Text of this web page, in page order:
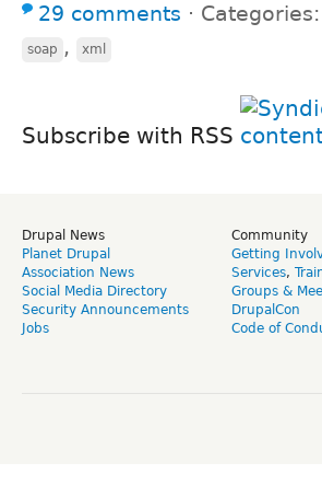
29 comments ⋅ Categories:
soap , xml
Subscribe with RSS
Drupal News
Planet Drupal
Association News
Social Media Directory
Security Announcements
Jobs
Community
Getting
Services,
Groups &
DrupalCon
Code of